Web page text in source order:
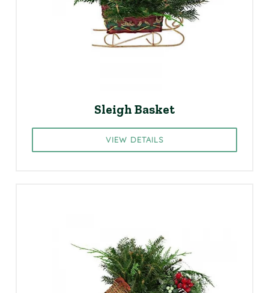
Sleigh Basket
VIEW DETAILS